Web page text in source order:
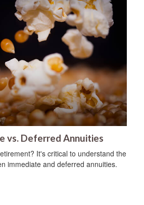
vs. Deferred Annuities
It's critical to understand the
immediate and deferred annuities.